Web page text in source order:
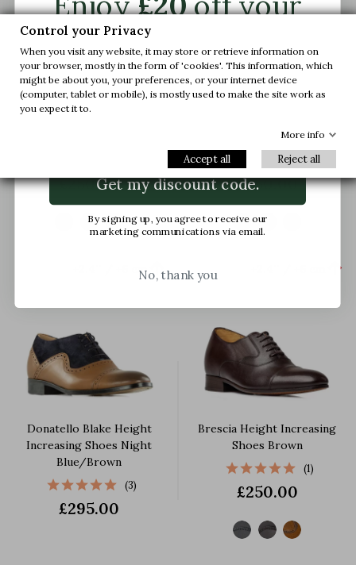
£250.00
Shoes Black
(4)
£250.00
Donatello Blake Height
Increasing Shoes Night
Blue/Brown
+2.4'' / +6 cm
(3)
£295.00
Brescia Height Increasing
Shoes Brown

(1)
£250.00
Control your Privacy
When you visit any website, it may store or retrieve information on
your browser, mostly in the form of 'cookies'. This information, which
might be about you, your preferences, or your internet device
(computer, tablet or mobile), is mostly used to make the site work as
you expect it to.
More info
Accept all Reject all
first order.
Join us and get early access to our exclusive
offers and latest arrivals.
Get my discount code.
By signing up, you agree to receive our
marketing communications via email.
No, thank you